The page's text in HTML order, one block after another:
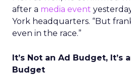
after a media event
York headquarters. “But
even in the race.”
It’s Not an Ad Budget, It’s
Budget